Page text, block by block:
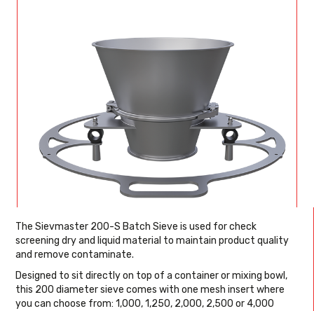
The Sievmaster 200-S Batch Sieve is used for check
screening dry and liquid material to maintain product quality
and remove contaminate.
Designed to sit directly on top of a container or mixing bowl,
this 200 diameter sieve comes with one mesh insert where
you can choose from: 1,000, 1,250, 2,000, 2,500 or 4,000